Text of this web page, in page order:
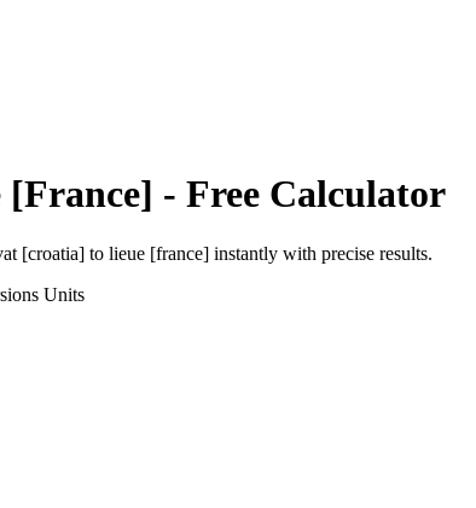
[France] - Free Calculator
[croatia] to lieue [france] instantly with precise results.
Units